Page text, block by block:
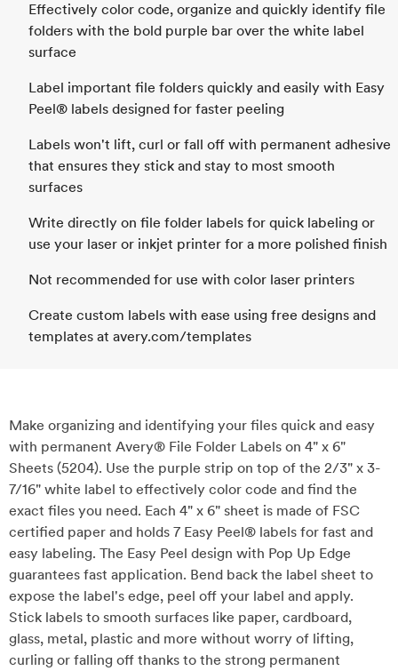
Effectively color code, organize and quickly identify file
folders with the bold purple bar over the white label
surface
Label important file folders quickly and easily with Easy
Peel® labels designed for faster peeling
Labels won't lift, curl or fall off with permanent adhesive
that ensures they stick and stay to most smooth
surfaces
Write directly on file folder labels for quick labeling or
use your laser or inkjet printer for a more polished finish
Not recommended for use with color laser printers
Create custom labels with ease using free designs and
templates at avery.com/templates
Make organizing and identifying your files quick and easy
with permanent Avery® File Folder Labels on 4" x 6"
Sheets (5204). Use the purple strip on top of the 2/3" x 3-
7/16" white label to effectively color code and find the
exact files you need. Each 4" x 6" sheet is made of FSC
certified paper and holds 7 Easy Peel® labels for fast and
easy labeling. The Easy Peel design with Pop Up Edge
guarantees fast application. Bend back the label sheet to
expose the label's edge, peel off your label and apply.
Stick labels to smooth surfaces like paper, cardboard,
glass, metal, plastic and more without worry of lifting,
curling or falling off thanks to the strong permanent